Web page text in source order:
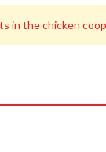
in the chicken coop